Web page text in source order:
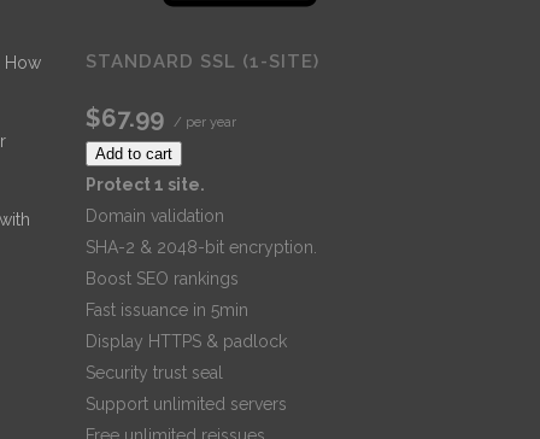
How
STANDARD SSL (1-SITE)
$67.99 / per year
Add to cart
Protect 1 site.
Domain validation
SHA-2 & 2048-bit encryption.
Boost SEO rankings
Fast issuance in 5min
Display HTTPS & padlock
Security trust seal
Support unlimited servers